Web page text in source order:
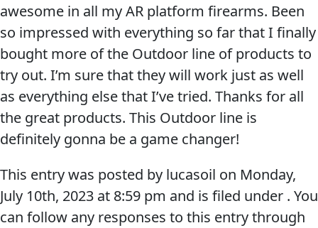
Why Lucas
Store Locator
My Vehicle
Français
awesome in all my AR platform firearms. Been
so impressed with everything so far that I finally
bought more of the Outdoor line of products to
try out. I’m sure that they will work just as well
as everything else that I’ve tried. Thanks for all
the great products. This Outdoor line is
definitely gonna be a game changer!
This entry was posted by lucasoil on Monday,
July 10th, 2023 at 8:59 pm and is filed under . You
can follow any responses to this entry through